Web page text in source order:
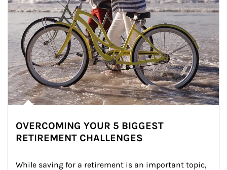
OVERCOMING YOUR 5 BIGGEST
RETIREMENT CHALLENGES
While saving for a retirement is an important topic,